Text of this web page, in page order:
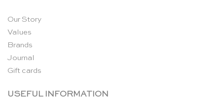
Our Story
Values
Brands
Journal
Gift cards
USEFUL INFORMATION